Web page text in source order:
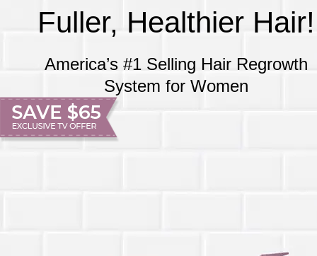
Fuller, Healthier Hair!
America’s #1 Selling Hair Regrowth
System for Women